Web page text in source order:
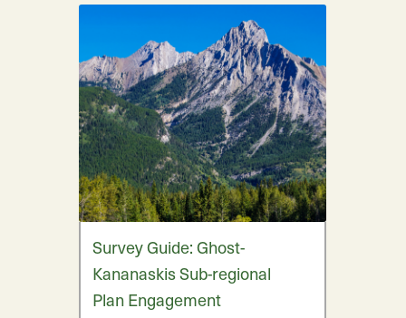
Survey Guide: Ghost-
Kananaskis Sub-regional
Plan Engagement